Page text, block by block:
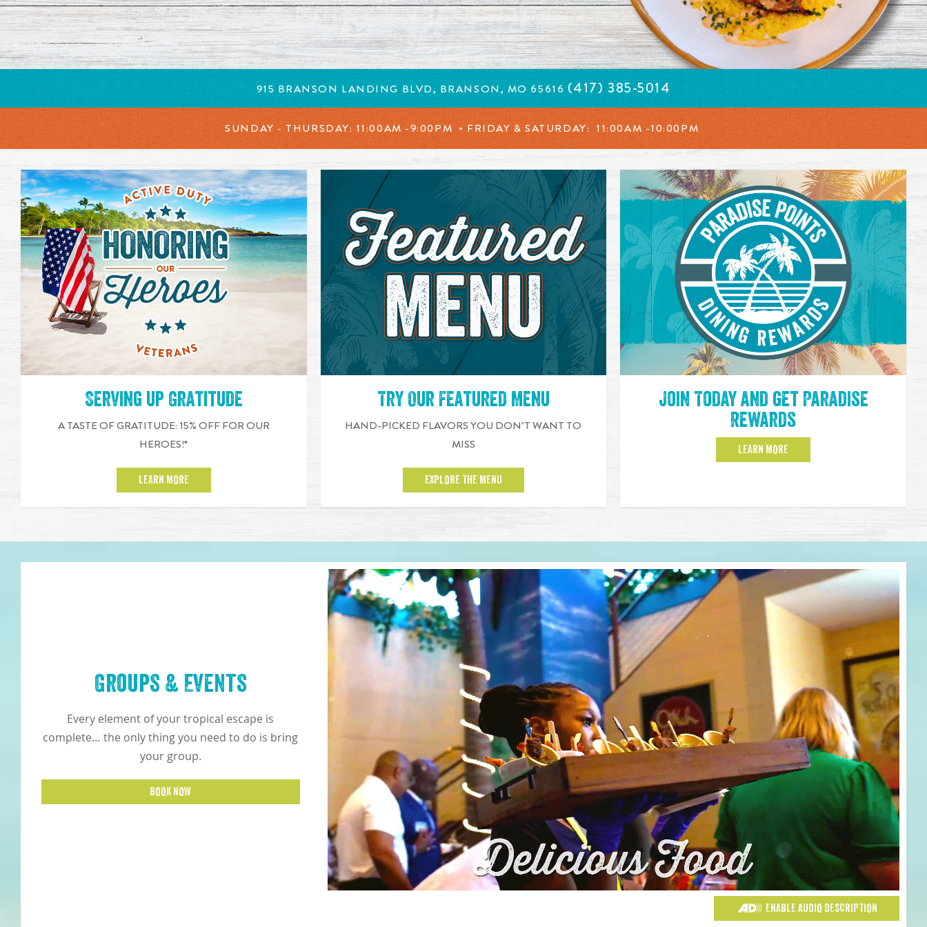
915 BRANSON LANDING BLVD, BRANSON, MO 65616 (417) 385-5014
SUNDAY - THURSDAY:11:00AM -9:00PM • FRIDAY & SATURDAY:11:00AM -10:00PM
Serving up Gratitude
A TASTE OF GRATITUDE: 15% OFF FOR OUR
HEROES!*
LEARN MORE
Try Our Featured Menu
HAND-PICKED FLAVORS YOU DON’T WANT TO
MISS
EXPLORE THE MENU
Join Today and get Paradise
Rewards
LEARN MORE
ENABLE AUDIO DESCRIPTION
Groups & Events
Every element of your tropical escape is
complete… the only thing you need to do is bring
your group.
BOOK NOW